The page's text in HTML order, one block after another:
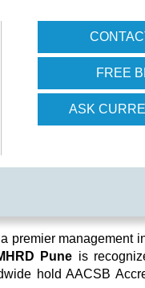
FREE
ASK
premier management
Pune is
hold AACSB